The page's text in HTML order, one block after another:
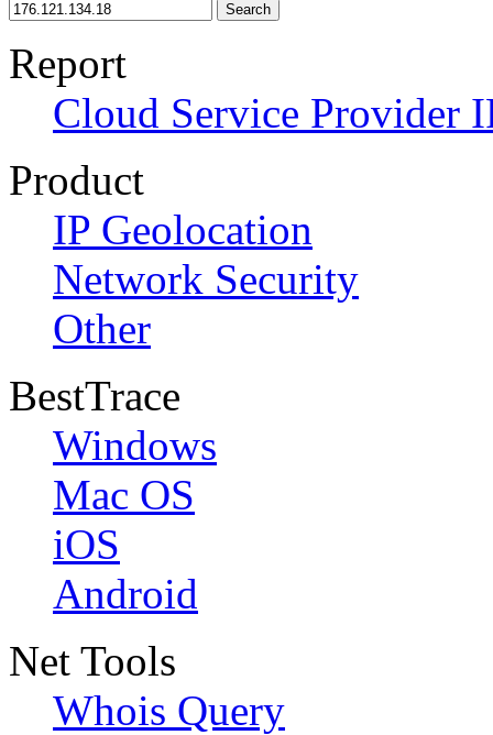
Search
Report
Cloud Service Provider
Product
IP Geolocation
Network Security
Other
BestTrace
Windows
Mac OS
iOS
Android
Net Tools
Whois Query